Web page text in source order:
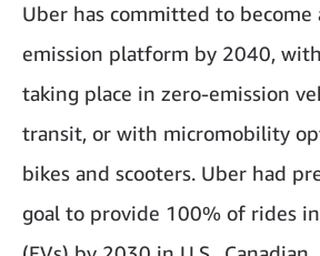
Uber has committed to become
emission platform by 2040,
taking place in zero-emission
transit, or with micromobility
bikes and scooters. Uber had
goal to provide 100% of rides